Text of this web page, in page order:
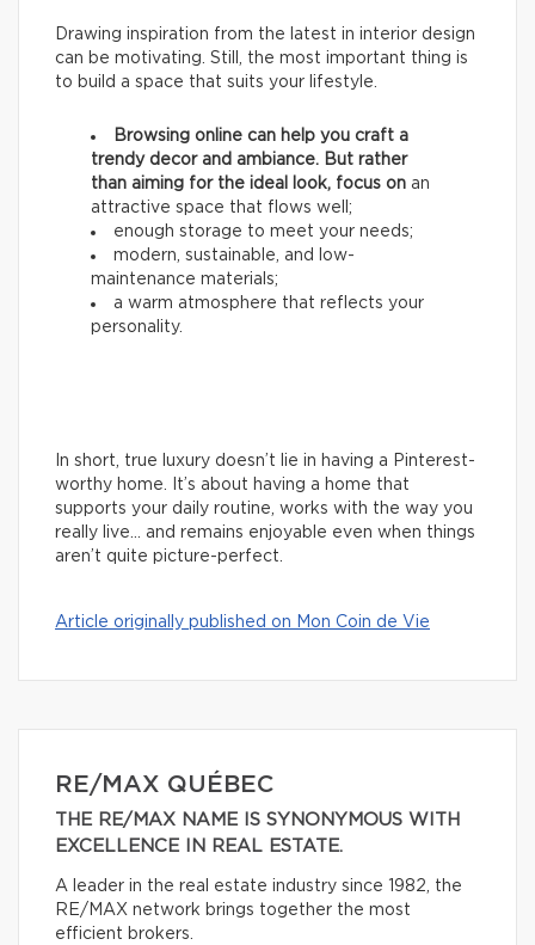
Drawing inspiration from the latest in interior design
can be motivating. Still, the most important thing is
to build a space that suits your lifestyle.
Browsing online can help you craft a
trendy decor and ambiance. But rather
than aiming for the ideal look, focus on an
attractive space that flows well;
enough storage to meet your needs;
modern, sustainable, and low-
maintenance materials;
a warm atmosphere that reflects your
personality.
In short, true luxury doesn’t lie in having a Pinterest-
worthy home. It’s about having a home that
supports your daily routine, works with the way you
really live… and remains enjoyable even when things
aren’t quite picture-perfect.
Article originally published on Mon Coin de Vie
RE/MAX QUÉBEC
THE RE/MAX NAME IS SYNONYMOUS WITH
EXCELLENCE IN REAL ESTATE.
A leader in the real estate industry since 1982, the
RE/MAX network brings together the most
efficient brokers.